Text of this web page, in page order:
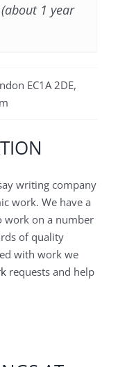
1 year
EC1A 2DE,
writing company
work. We have a
work on a number
of quality
with work we
requests and help